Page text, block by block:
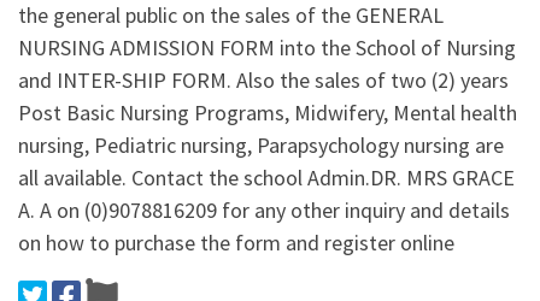
the general public on the sales of the GENERAL
NURSING ADMISSION FORM into the School of Nursing
and INTER-SHIP FORM. Also the sales of two (2) years
Post Basic Nursing Programs, Midwifery, Mental health
nursing, Pediatric nursing, Parapsychology nursing are
all available. Contact the school Admin.DR. MRS GRACE
A. A on (0)9078816209 for any other inquiry and details
on how to purchase the form and register online